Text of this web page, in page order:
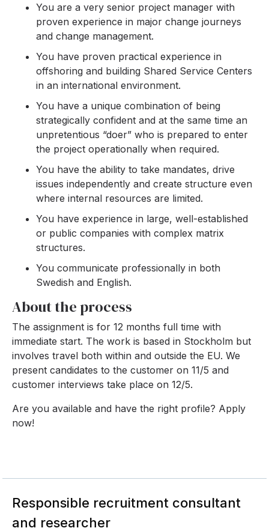
You are a very senior project manager with
proven experience in major change journeys
and change management.
You have proven practical experience in
offshoring and building Shared Service Centers
in an international environment.
You have a unique combination of being
strategically confident and at the same time an
unpretentious “doer” who is prepared to enter
the project operationally when required.
You have the ability to take mandates, drive
issues independently and create structure even
where internal resources are limited.
You have experience in large, well-established
or public companies with complex matrix
structures.
You communicate professionally in both
Swedish and English.
About the process
The assignment is for 12 months full time with
immediate start. The work is based in Stockholm but
involves travel both within and outside the EU. We
present candidates to the customer on 11/5 and
customer interviews take place on 12/5.
Are you available and have the right profile? Apply
now!
Responsible recruitment consultant
and researcher